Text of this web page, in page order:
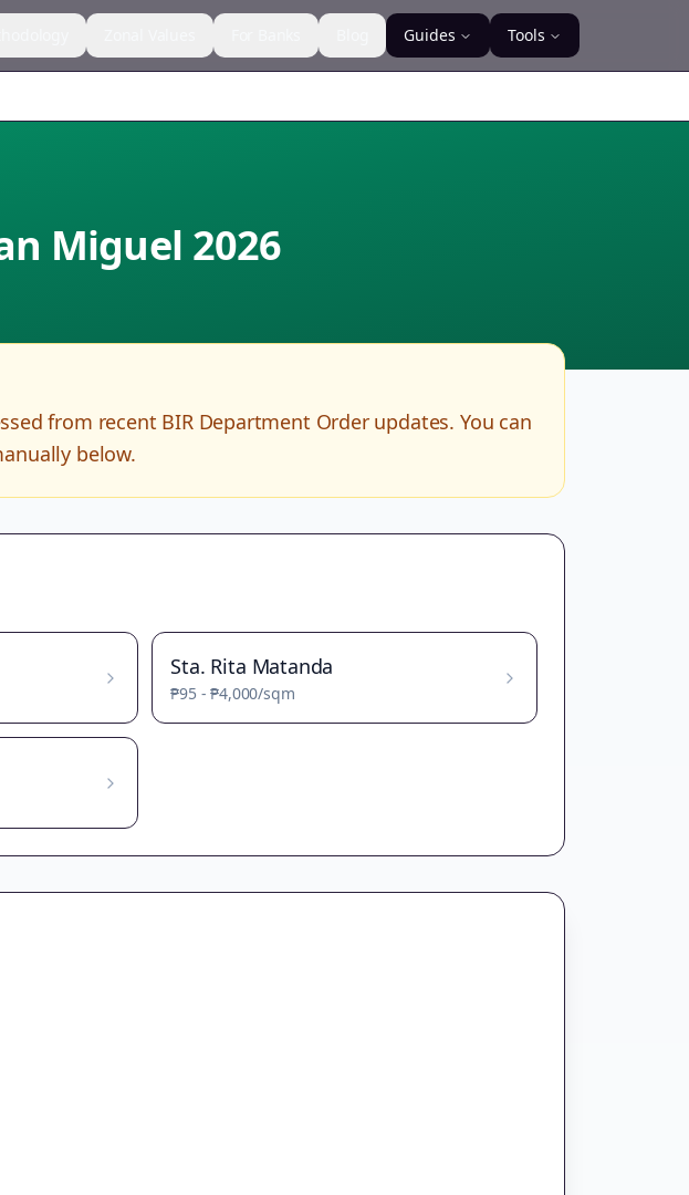
Guides Tools
Miguel 2026
from recent BIR Department Order updates. You can
below.
Sta. Rita Matanda
₱95-₱4,000/sqm